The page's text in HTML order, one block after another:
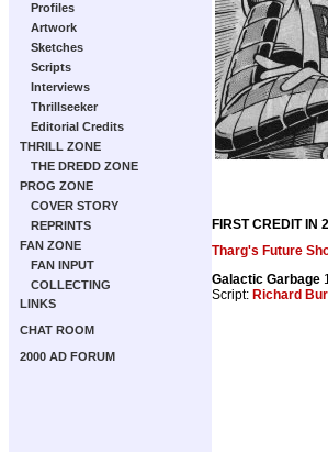
Profiles
Artwork
Sketches
Scripts
Interviews
Thrillseeker
Editorial Credits
THRILL ZONE
THE DREDD ZONE
PROG ZONE
COVER STORY
REPRINTS
FAN ZONE
FAN INPUT
COLLECTING
LINKS
CHAT ROOM
2000 AD FORUM
FIRST CREDIT IN
Tharg's Future
Galactic Garbage
Script: Richard